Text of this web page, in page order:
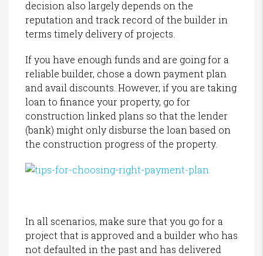
decision also largely depends on the
reputation and track record of the builder in
terms timely delivery of projects.
If you have enough funds and are going for a
reliable builder, chose a down payment plan
and avail discounts. However, if you are taking
loan to finance your property, go for
construction linked plans so that the lender
(bank) might only disburse the loan based on
the construction progress of the property.
In all scenarios, make sure that you go for a
project that is approved and a builder who has
not defaulted in the past and has delivered